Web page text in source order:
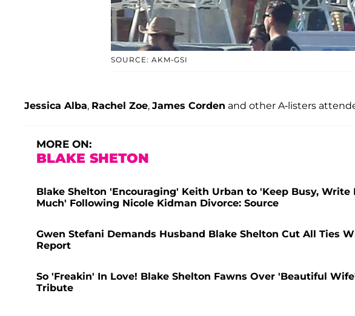
SOURCE: AKM-GSI
Jessica Alba, Rachel Zoe, James Corden and other A-listers
MORE ON:
BLAKE SHETON
Blake Shelton 'Encouraging' Keith Urban to 'Keep Busy,
Much' Following Nicole Kidman Divorce: Source
Gwen Stefani Demands Husband Blake Shelton Cut All Ties
Report
So 'Freakin' In Love! Blake Shelton Fawns Over 'Beautiful
Tribute